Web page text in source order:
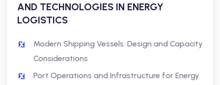
AND TECHNOLOGIES IN ENERGY
LOGISTICS
Modern Shipping Vessels: Design and Capacity
Considerations
Port Operations and Infrastructure for Energy